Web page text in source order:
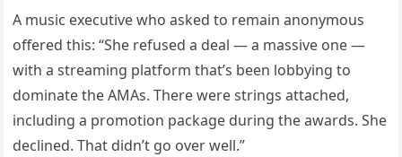
A music executive who asked to remain anonymous
offered this: “She refused a deal — a massive one —
with a streaming platform that’s been lobbying to
dominate the AMAs. There were strings attached,
including a promotion package during the awards. She
declined. That didn’t go over well.”